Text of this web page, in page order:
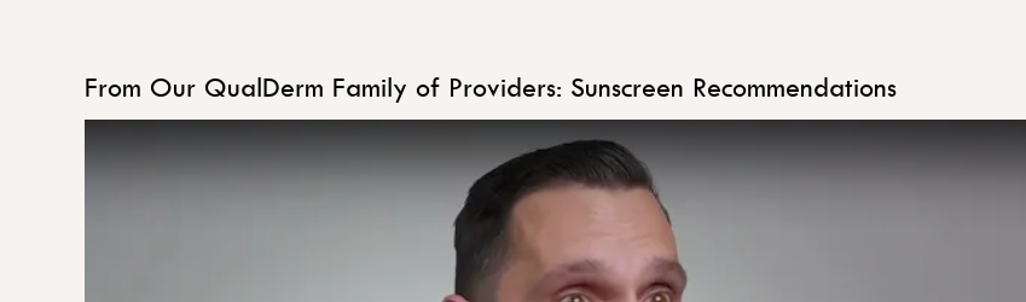
From Our QualDerm Family of Providers: Sunscreen Recommendations